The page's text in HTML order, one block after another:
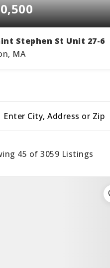
Stephen St Unit 27-6
MA
Enter City, Address or Zip
45 of 3059 Listings